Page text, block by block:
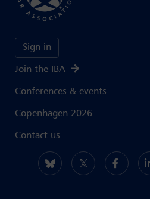
Sign in
Join the IBA
Conferences & events
Copenhagen 2026
Contact us